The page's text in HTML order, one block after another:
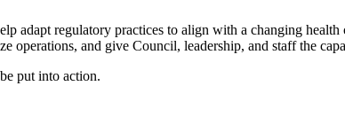
adapt regulatory practices to align with a changing
operations, and give Council, leadership, and staff the
put into action.